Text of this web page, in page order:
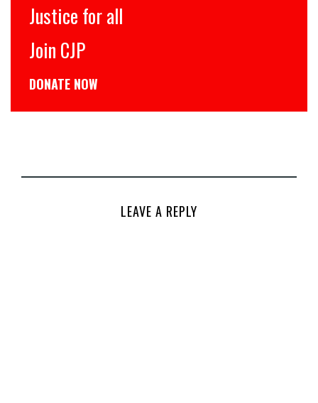
Justice for all
Join CJP
DONATE NOW
LEAVE A REPLY